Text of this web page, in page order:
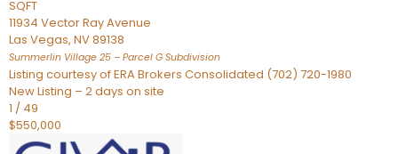
SQFT
11934 Vector Ray Avenue
Las Vegas, NV89138
Summerlin Village 25 – Parcel G Subdivision
Listing courtesy of ERA Brokers Consolidated (702) 720-1980
New Listing – 2 days on site
1 / 49
$550,000